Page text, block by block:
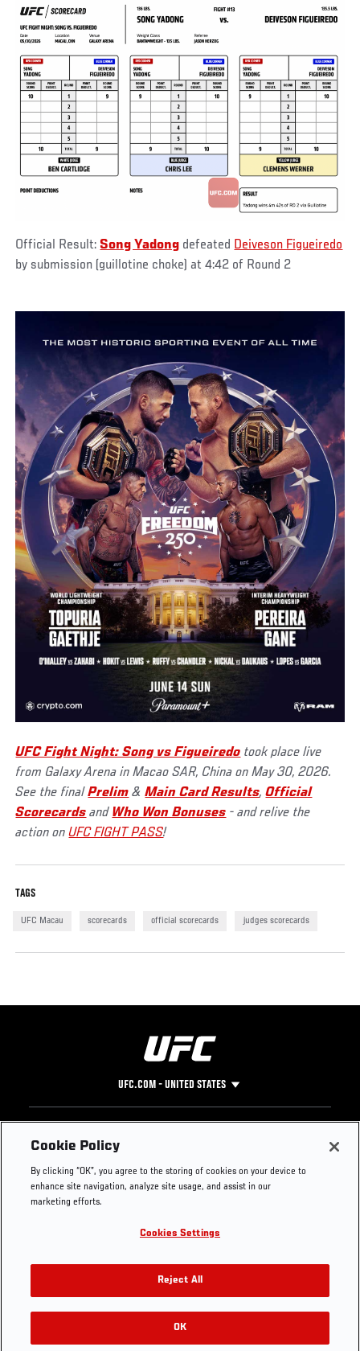
Official Result: Song Yadong defeated Deiveson Figueiredo
by submission (guillotine choke) at 4:42 of Round 2
UFC Fight Night: Song vs Figueiredo took place live
from Galaxy Arena in Macao SAR, China on May 30, 2026.
See the finalPrelim &Main Card Results,Official
Scorecards and Who Won Bonuses - and relive the
action onUFC FIGHT PASS!
TAGS
UFC Macau scorecards official scorecards judges scorecards
UFC.COM - UNITED STATES
Footer
UFC
UFC Foundation
UFC Careers
Store
UFC Video
Instagram
YouTube
TikTok
Twitter
Press
Cookie Policy
By clicking “OK”, you agree to the storing of cookies on your device to
enhance site navigation, analyze site usage, and assist in our
marketing efforts.
Cookies Settings
Reject All
OK